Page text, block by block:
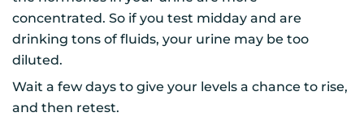
concentrated. So if you test midday and are
drinking tons of fluids, your urine may be too
diluted.
Wait a few days to give your levels a chance to rise,
and then retest.